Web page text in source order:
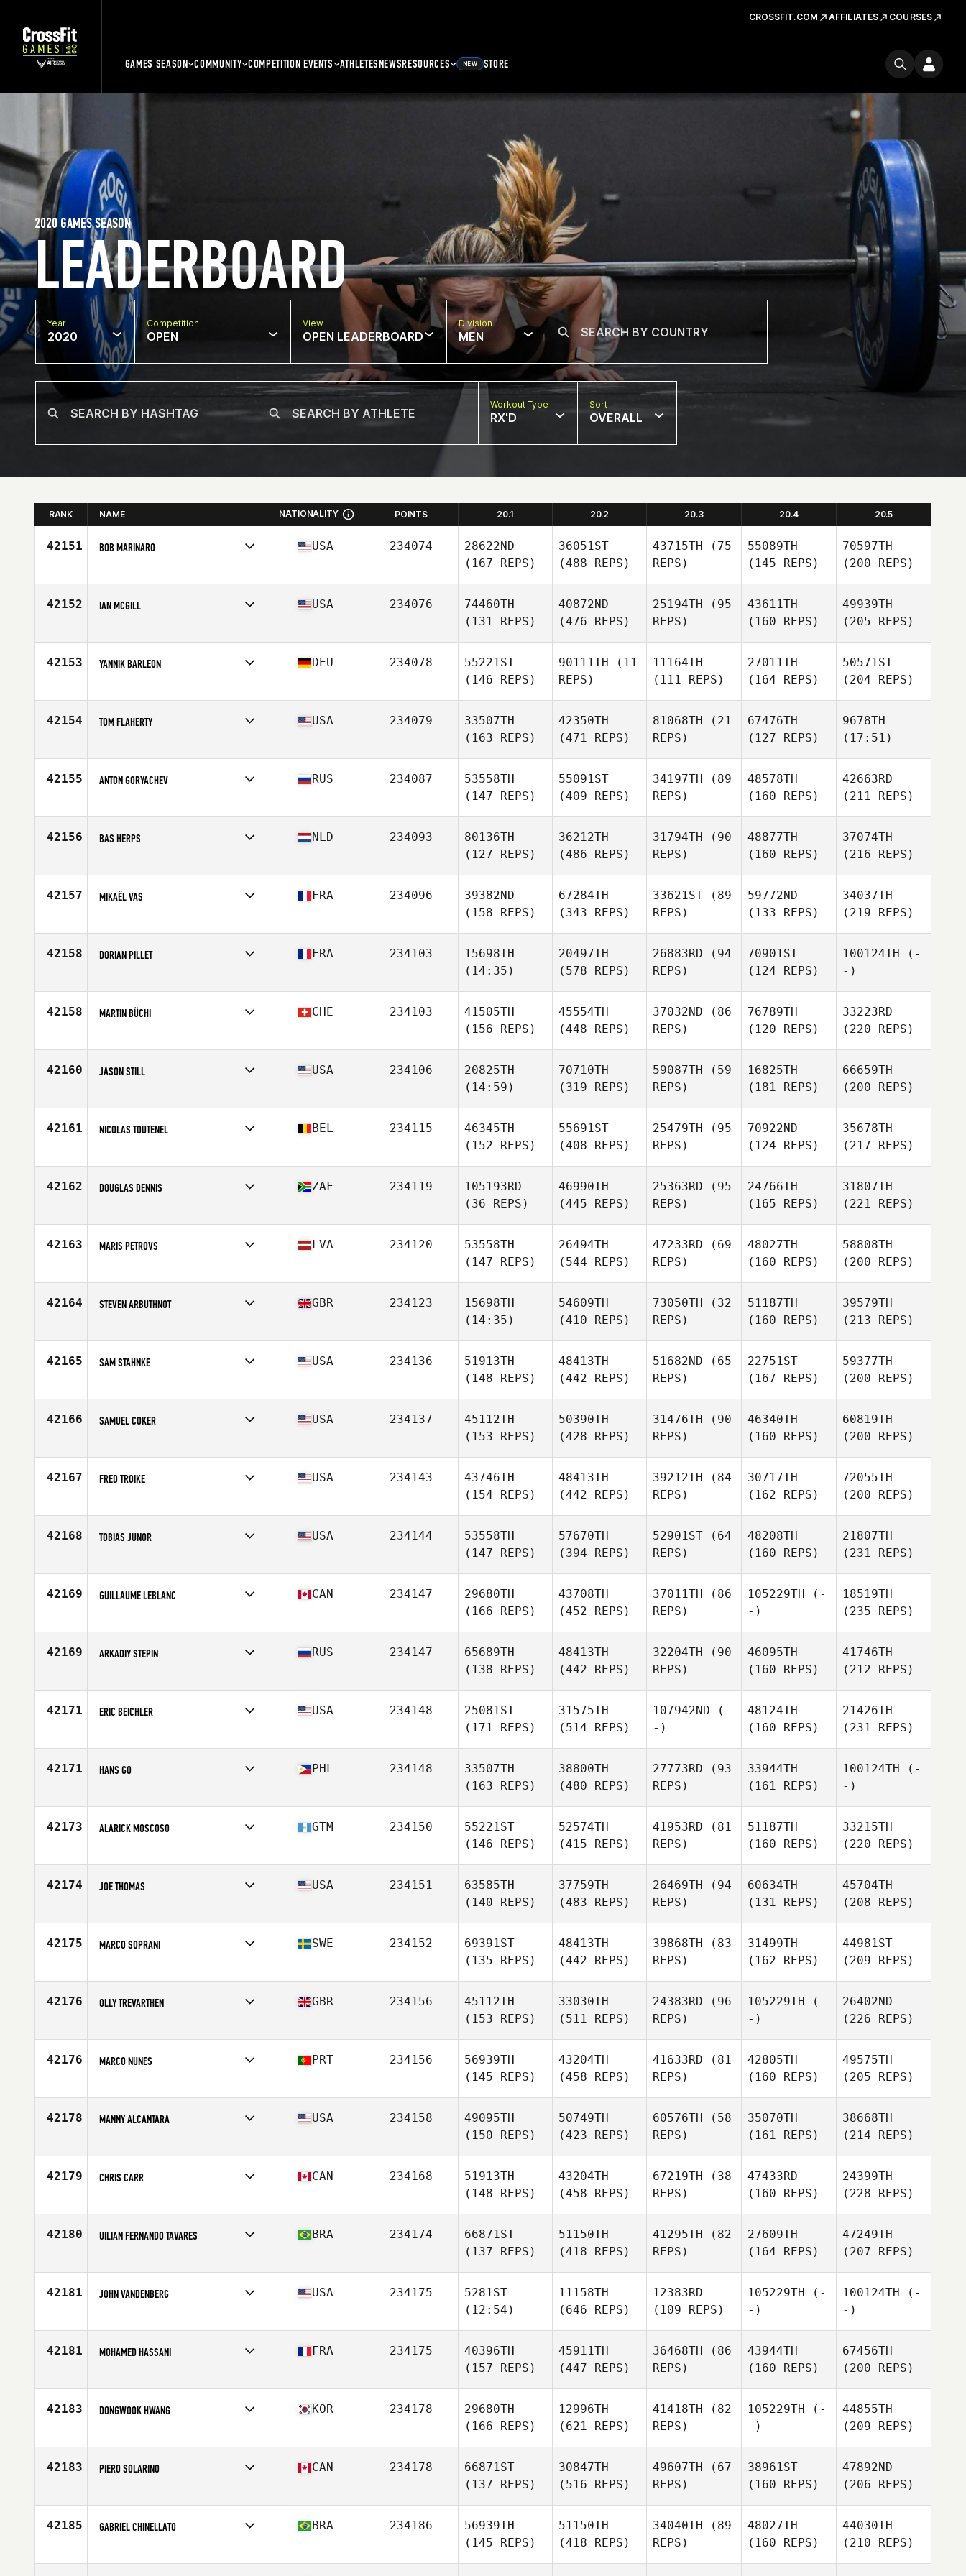
CROSSFIT.COM AFFILIATES COURSES
GAMES SEASON COMMUNITY COMPETITION EVENTS ATHLETESNEWSRESOURCES NEW STORE
LEADERBOARD
2020 GAMES SEASON
Year
2020
Competition
OPEN
View
OPEN LEADERBOARD
Division
MEN
Workout Type
RX'D
Sort
OVERALL
RANK NAME NATIONALITY POINTS 20.1 20.2 20.3 20.4 20.5
42151 BOB MARINARO
Age
46
USA 234074
28622ND
(167 REPS)
36051ST
(488 REPS)
43715TH (75
REPS)
55089TH
(145 REPS)
70597TH
(200 REPS)
42152 IAN MCGILL
Age
39
USA 234076
74460TH
(131 REPS)
40872ND
(476 REPS)
25194TH (95
REPS)
43611TH
(160 REPS)
49939TH
(205 REPS)
42153 YANNIK BARLEON
Age
26
DEU 234078
55221ST
(146 REPS)
90111TH (11
REPS)
11164TH
(111 REPS)
27011TH
(164 REPS)
50571ST
(204 REPS)
42154 TOM FLAHERTY
Age
30
USA 234079
33507TH
(163 REPS)
42350TH
(471 REPS)
81068TH (21
REPS)
67476TH
(127 REPS)
9678TH
(17:51)
42155 ANTON GORYACHEV
Age
31
RUS 234087
53558TH
(147 REPS)
55091ST
(409 REPS)
34197TH (89
REPS)
48578TH
(160 REPS)
42663RD
(211 REPS)
42156 BAS HERPS
Age
28
NLD 234093
80136TH
(127 REPS)
36212TH
(486 REPS)
31794TH (90
REPS)
48877TH
(160 REPS)
37074TH
(216 REPS)
42157 MIKAËL VAS
Age
35
FRA 234096
39382ND
(158 REPS)
67284TH
(343 REPS)
33621ST (89
REPS)
59772ND
(133 REPS)
34037TH
(219 REPS)
42158 DORIAN PILLET
Age
24
FRA 234103
15698TH
(14:35)
20497TH
(578 REPS)
26883RD (94
REPS)
70901ST
(124 REPS)
100124TH (-
-)
42158 MARTIN BÜCHI
Age
24
CHE 234103
41505TH
(156 REPS)
45554TH
(448 REPS)
37032ND (86
REPS)
76789TH
(120 REPS)
33223RD
(220 REPS)
42160 JASON STILL
Age
44
USA 234106
20825TH
(14:59)
70710TH
(319 REPS)
59087TH (59
REPS)
16825TH
(181 REPS)
66659TH
(200 REPS)
42161 NICOLAS TOUTENEL
Age
31
BEL 234115
46345TH
(152 REPS)
55691ST
(408 REPS)
25479TH (95
REPS)
70922ND
(124 REPS)
35678TH
(217 REPS)
42162 DOUGLAS DENNIS
Age
34
ZAF 234119
105193RD
(36 REPS)
46990TH
(445 REPS)
25363RD (95
REPS)
24766TH
(165 REPS)
31807TH
(221 REPS)
42163 MARIS PETROVS
Age
29
LVA 234120
53558TH
(147 REPS)
26494TH
(544 REPS)
47233RD (69
REPS)
48027TH
(160 REPS)
58808TH
(200 REPS)
42164 STEVEN ARBUTHNOT
Age
36
GBR 234123
15698TH
(14:35)
54609TH
(410 REPS)
73050TH (32
REPS)
51187TH
(160 REPS)
39579TH
(213 REPS)
42165 SAM STAHNKE
Age
36
USA 234136
51913TH
(148 REPS)
48413TH
(442 REPS)
51682ND (65
REPS)
22751ST
(167 REPS)
59377TH
(200 REPS)
42166 SAMUEL COKER
Age
42
USA 234137
45112TH
(153 REPS)
50390TH
(428 REPS)
31476TH (90
REPS)
46340TH
(160 REPS)
60819TH
(200 REPS)
42167 FRED TROIKE
Age
51
USA 234143
43746TH
(154 REPS)
48413TH
(442 REPS)
39212TH (84
REPS)
30717TH
(162 REPS)
72055TH
(200 REPS)
42168 TOBIAS JUNOR
Age
32
USA 234144
53558TH
(147 REPS)
57670TH
(394 REPS)
52901ST (64
REPS)
48208TH
(160 REPS)
21807TH
(231 REPS)
42169 GUILLAUME LEBLANC
Age
26
CAN 234147
29680TH
(166 REPS)
43708TH
(452 REPS)
37011TH (86
REPS)
105229TH (-
-)
18519TH
(235 REPS)
42169 ARKADIY STEPIN
Age
38
RUS 234147
65689TH
(138 REPS)
48413TH
(442 REPS)
32204TH (90
REPS)
46095TH
(160 REPS)
41746TH
(212 REPS)
42171 ERIC BEICHLER
Age
50
USA 234148
25081ST
(171 REPS)
31575TH
(514 REPS)
107942ND (-
-)
48124TH
(160 REPS)
21426TH
(231 REPS)
42171 HANS GO
Age
23
PHL 234148
33507TH
(163 REPS)
38800TH
(480 REPS)
27773RD (93
REPS)
33944TH
(161 REPS)
100124TH (-
-)
42173 ALARICK MOSCOSO
Age
30
GTM 234150
55221ST
(146 REPS)
52574TH
(415 REPS)
41953RD (81
REPS)
51187TH
(160 REPS)
33215TH
(220 REPS)
42174 JOE THOMAS
Age
39
USA 234151
63585TH
(140 REPS)
37759TH
(483 REPS)
26469TH (94
REPS)
60634TH
(131 REPS)
45704TH
(208 REPS)
42175 MARCO SOPRANI
Age
52
SWE 234152
69391ST
(135 REPS)
48413TH
(442 REPS)
39868TH (83
REPS)
31499TH
(162 REPS)
44981ST
(209 REPS)
42176 OLLY TREVARTHEN
Age
29
GBR 234156
45112TH
(153 REPS)
33030TH
(511 REPS)
24383RD (96
REPS)
105229TH (-
-)
26402ND
(226 REPS)
42176 MARCO NUNES
Age
43
PRT 234156
56939TH
(145 REPS)
43204TH
(458 REPS)
41633RD (81
REPS)
42805TH
(160 REPS)
49575TH
(205 REPS)
42178 MANNY ALCANTARA
Age
31
USA 234158
49095TH
(150 REPS)
50749TH
(423 REPS)
60576TH (58
REPS)
35070TH
(161 REPS)
38668TH
(214 REPS)
42179 CHRIS CARR
Age
44
CAN 234168
51913TH
(148 REPS)
43204TH
(458 REPS)
67219TH (38
REPS)
47433RD
(160 REPS)
24399TH
(228 REPS)
42180 UILIAN FERNANDO TAVARES
Age
34
BRA 234174
66871ST
(137 REPS)
51150TH
(418 REPS)
41295TH (82
REPS)
27609TH
(164 REPS)
47249TH
(207 REPS)
42181 JOHN VANDENBERG
Age
36
USA 234175
5281ST
(12:54)
11158TH
(646 REPS)
12383RD
(109 REPS)
105229TH (-
-)
100124TH (-
-)
42181 MOHAMED HASSANI
Age
36
FRA 234175
40396TH
(157 REPS)
45911TH
(447 REPS)
36468TH (86
REPS)
43944TH
(160 REPS)
67456TH
(200 REPS)
42183 DONGWOOK HWANG
Age
29
KOR 234178
29680TH
(166 REPS)
12996TH
(621 REPS)
41418TH (82
REPS)
105229TH (-
-)
44855TH
(209 REPS)
42183 PIERO SOLARINO
Age
42
CAN 234178
66871ST
(137 REPS)
30847TH
(516 REPS)
49607TH (67
REPS)
38961ST
(160 REPS)
47892ND
(206 REPS)
42185 GABRIEL CHINELLATO
Age
29
BRA 234186
56939TH
(145 REPS)
51150TH
(418 REPS)
34040TH (89
REPS)
48027TH
(160 REPS)
44030TH
(210 REPS)